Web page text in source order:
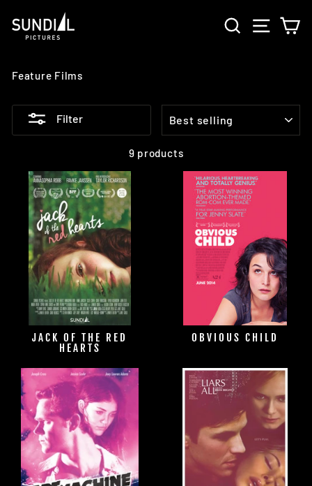
content
SEARCHSITE
Feature Films
Filter
9 products
JACK OF THE RED
HEARTS
OBVIOUS CHILD